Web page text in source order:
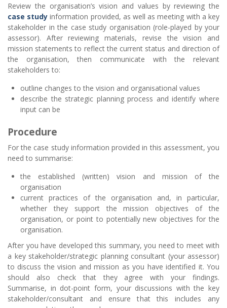
Review the organisation’s vision and values by reviewing the
case study information provided, as well as meeting with a key
stakeholder in the case study organisation (role-played by your
assessor). After reviewing materials, revise the vision and
mission statements to reflect the current status and direction of
the organisation, then communicate with the relevant
stakeholders to:
outline changes to the vision and organisational values
describe the strategic planning process and identify where
input can be
Procedure
For the case study information provided in this assessment, you
need to summarise:
the established (written) vision and mission of the
organisation
current practices of the organisation and, in particular,
whether they support the mission objectives of the
organisation, or point to potentially new objectives for the
organisation.
After you have developed this summary, you need to meet with
a key stakeholder/strategic planning consultant (your assessor)
to discuss the vision and mission as you have identified it. You
should also check that they agree with your findings.
Summarise, in dot-point form, your discussions with the key
stakeholder/consultant and ensure that this includes any